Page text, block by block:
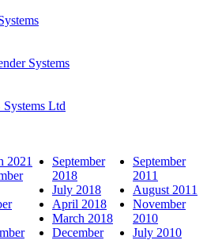
Systems
Ltd
2021
September
2018
July 2018
April 2018
March 2018
December
September
2011
August 2011
November
2010
July 2010